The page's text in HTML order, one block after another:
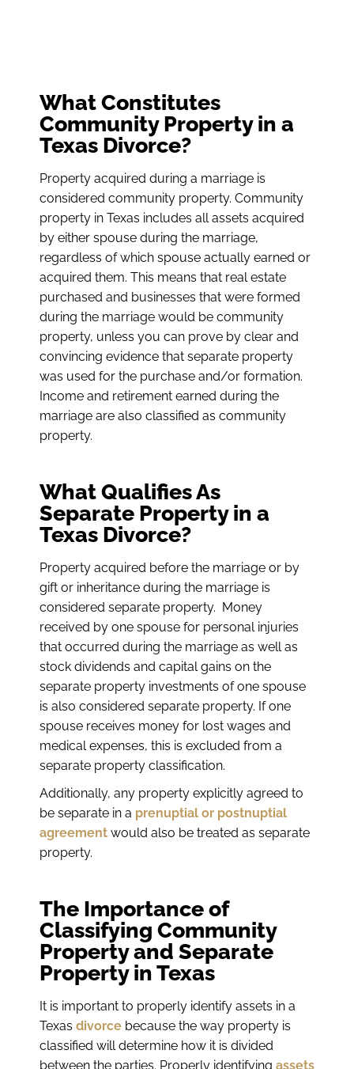
What Constitutes
Community Property in a
Texas Divorce?
Property acquired during a marriage is
considered community property. Community
property in Texas includes all assets acquired
by either spouse during the marriage,
regardless of which spouse actually earned or
acquired them. This means that real estate
purchased and businesses that were formed
during the marriage would be community
property, unless you can prove by clear and
convincing evidence that separate property
was used for the purchase and/or formation.
Income and retirement earned during the
marriage are also classified as community
property.
What Qualifies As
Separate Property in a
Texas Divorce?
Property acquired before the marriage or by
gift or inheritance during the marriage is
considered separate property. Money
received by one spouse for personal injuries
that occurred during the marriage as well as
stock dividends and capital gains on the
separate property investments of one spouse
is also considered separate property. If one
spouse receives money for lost wages and
medical expenses, this is excluded from a
separate property classification.
Additionally, any property explicitly agreed to
be separate in a prenuptial or postnuptial
agreement would also be treated as separate
property.
The Importance of
Classifying Community
Property and Separate
Property in Texas
It is important to properly identify assets in a
Texas divorce because the way property is
classified will determine how it is divided
between the parties. Properly identifying assets